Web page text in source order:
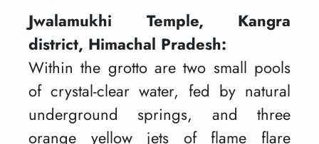
Jwalamukhi Temple, Kangra
district, Himachal Pradesh:
Within the grotto are two small pools
of crystal-clear water, fed by natural
underground springs, and three
orange yellow jets of flame flare